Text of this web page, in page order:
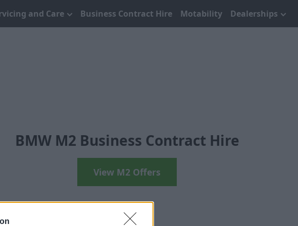
and Care Business Contract Hire Motability Dealerships
BMW M2 Business Contract Hire
View M2 Offers